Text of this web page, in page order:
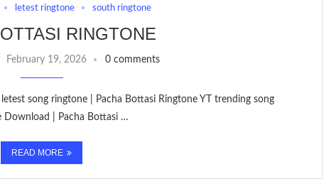
letest ringtone south ringtone
RINGTONE
February 19, 2026 0 comments
song ringtone | Pacha Bottasi Ringtone YT trending song
Download | Pacha Bottasi …
READ MORE